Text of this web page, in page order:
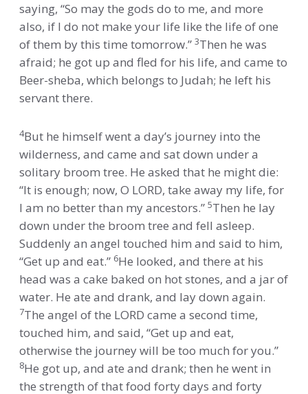
saying, “So may the gods do to me, and more
also, if I do not make your life like the life of one
of them by this time tomorrow.” 3Then he was
afraid; he got up and fled for his life, and came to
Beer-sheba, which belongs to Judah; he left his
servant there.
4But he himself went a day’s journey into the
wilderness, and came and sat down under a
solitary broom tree. He asked that he might die:
“It is enough; now, O LORD, take away my life, for
I am no better than my ancestors.” 5Then he lay
down under the broom tree and fell asleep.
Suddenly an angel touched him and said to him,
“Get up and eat.” 6He looked, and there at his
head was a cake baked on hot stones, and a jar of
water. He ate and drank, and lay down again.
7The angel of the LORD came a second time,
touched him, and said, “Get up and eat,
otherwise the journey will be too much for you.”
8He got up, and ate and drank; then he went in
the strength of that food forty days and forty